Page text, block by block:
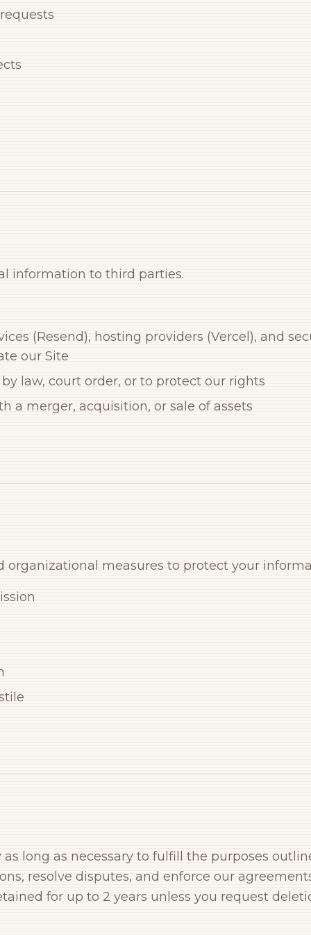
information to third parties.
(Resend), hosting providers (Vercel), and
our Site
law, court order, or to protect our rights
a merger, acquisition, or sale of assets
measures to protect your
long as necessary to fulfill the purposes
resolve disputes, and enforce our
for up to 2 years unless you request